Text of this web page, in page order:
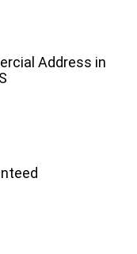
Address in